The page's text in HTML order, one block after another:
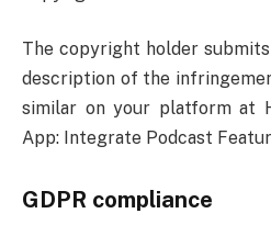
The copyright holder
description of the
similar on your platform at
App: Integrate Podcast
GDPR compliance